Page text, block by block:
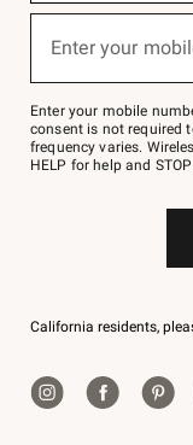
below
Join
–
text
JOINWS
to
Enter your
(required)
Enter your mobile
consent is not required
frequency varies.
HELP for help and
California residents,